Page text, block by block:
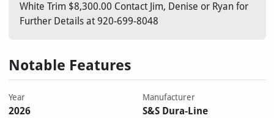
White Trim $8,300.00 Contact Jim, Denise or Ryan for
Further Details at 920-699-8048
Notable Features
Year
2026
Manufacturer
S&S Dura-Line